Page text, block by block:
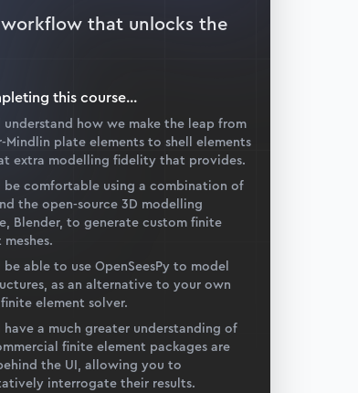
that unlocks the
thiscourse...
understand how we make the leap from
Mindlin plate elements to shell elements
extra modelling fidelity that provides.
be comfortable using a combination of
the open-source 3D modelling
Blender, to generate custom finite
able to use OpenSeesPy to model
as an alternative to your own
element solver.
a much greater understanding of
finite element packages are
the UI, allowing you to
interrogate their results.